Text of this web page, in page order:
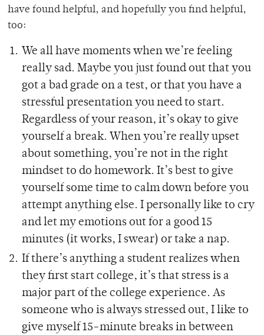
have found helpful, and hopefully you find helpful,
too:
We all have moments when we’re feeling
really sad. Maybe you just found out that you
got a bad grade on a test, or that you have a
stressful presentation you need to start.
Regardless of your reason, it’s okay to give
yourself a break. When you’re really upset
about something, you’re not in the right
mindset to do homework. It’s best to give
yourself some time to calm down before you
attempt anything else. I personally like to cry
and let my emotions out for a good 15
minutes (it works, I swear) or take a nap.
If there’s anything a student realizes when
they first start college, it’s that stress is a
major part of the college experience. As
someone who is always stressed out, I like to
give myself 15-minute breaks in between